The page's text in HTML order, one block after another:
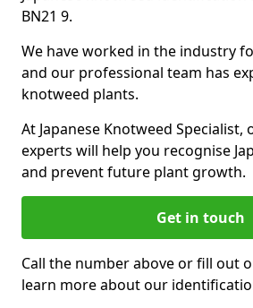
BN21 9.
We have worked in the industry
and our professional team has
knotweed plants.
At Japanese Knotweed Specialist,
experts will help you recognise
and prevent future plant growth.
Get in touch
Call the number above or fill out
learn more about our